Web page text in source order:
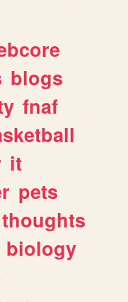
blogs
fnaf
it
pets
thoughts
biology